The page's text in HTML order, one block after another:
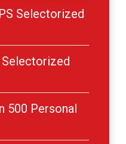
Selectorized
Selectorized
500 Personal